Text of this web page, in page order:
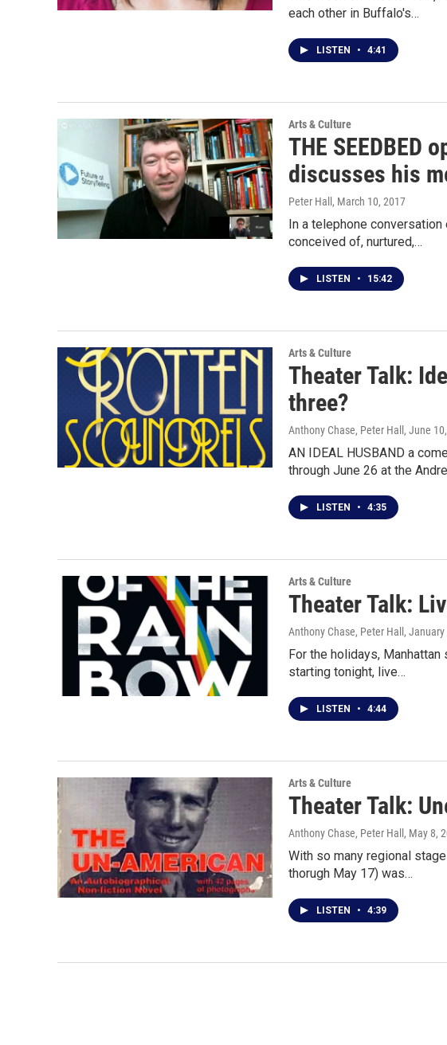
each other in Buffalo's…
LISTEN • 4:41
Arts & Culture
THE SEEDBED
discusses his
Peter Hall , March 10, 2017
In a telephone
conceived of, nurtured,…
LISTEN • 15:42
Arts & Culture
Theater Talk:
three?
Anthony Chase, Peter Hall , June
AN IDEAL HUSBAND a
through June 26 at the
LISTEN • 4:35
Arts & Culture
Theater Talk:
Anthony Chase, Peter Hall ,
For the holidays,
starting tonight, live…
LISTEN • 4:44
Arts & Culture
Theater Talk:
Anthony Chase, Peter Hall , May 8,
With so many regional
thorugh May 17) was…
LISTEN • 4:39